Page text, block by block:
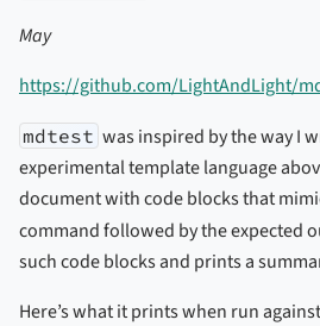
May
https://github.com/LightAndLight/
mdtest was inspired by the way I
experimental template language
document with code blocks that
command followed by the expected
such code blocks and prints a
Here’s what it prints when run